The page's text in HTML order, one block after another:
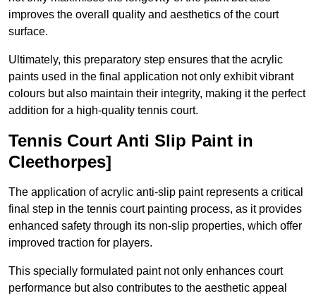
improves the overall quality and aesthetics of the court
surface.
Ultimately, this preparatory step ensures that the acrylic
paints used in the final application not only exhibit vibrant
colours but also maintain their integrity, making it the perfect
addition for a high-quality tennis court.
Tennis Court Anti Slip Paint in
Cleethorpes]
The application of acrylic anti-slip paint represents a critical
final step in the tennis court painting process, as it provides
enhanced safety through its non-slip properties, which offer
improved traction for players.
This specially formulated paint not only enhances court
performance but also contributes to the aesthetic appeal